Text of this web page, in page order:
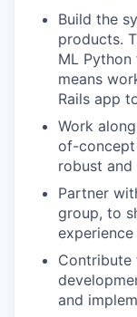
Build the
products.
ML
means
Rails app
Work
of-concept
robust
Partner
group, to
Contribute
and